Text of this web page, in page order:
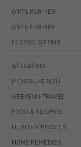
GIFTS FOR HER
GIFTS FOR HIM
FESTIVE GIFTING
WELLBEING
MENTAL HEALTH
WEEKEND TRAVEL
FOOD & RECIPES
HEALTHY RECIPES
HOME REMEDIES